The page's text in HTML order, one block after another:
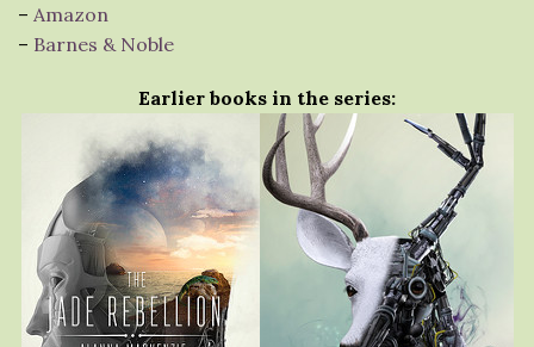
– Amazon
– Barnes & Noble
Earlier books in the series: